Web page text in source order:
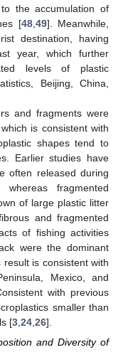
the accumulation of
[48, 49]. Meanwhile,
destination, having
year, which further
levels of plastic
Beijing, China,
and fragments were
is consistent with
shapes tend to
Earlier studies have
often released during
fragmented
of large plastic litter
and fragmented
of fishing activities
were the dominant
is consistent with
Mexico, and
with previous
smaller than
[3 24 26].
and Diversity of